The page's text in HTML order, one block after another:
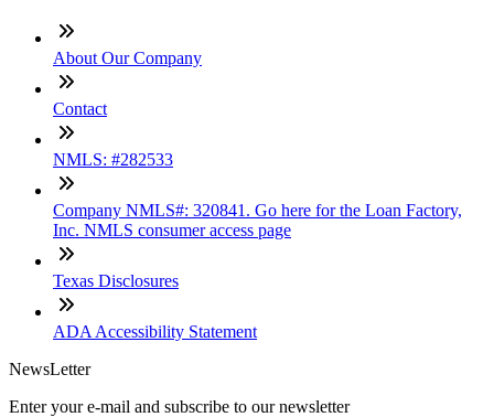
About Our Company
Contact
NMLS: #282533
Company NMLS#: 320841. Go here for the Loan Factory,
Inc. NMLS consumer access page
Texas Disclosures
ADA Accessibility Statement
NewsLetter
Enter your e-mail and subscribe to our newsletter